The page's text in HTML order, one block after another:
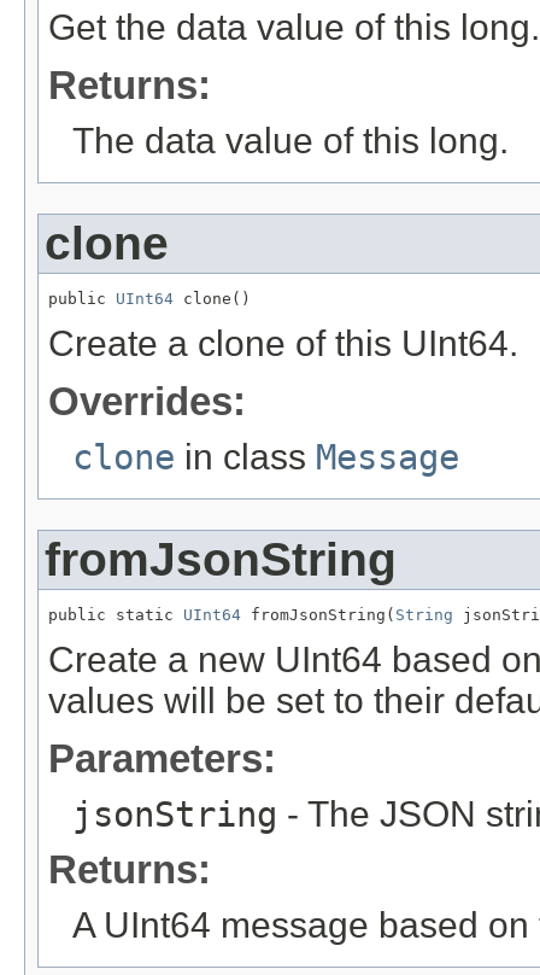
Get the data value of this long.
Returns:
The data value of this long.
clone
public UInt64 clone()
Create a clone of this UInt64.
Overrides:
clone in class Message
fromJsonString
public static UInt64 fromJsonString( String
Create a new UInt64 based
values will be set to their
Parameters:
jsonString - The JSON
Returns:
A UInt64 message based